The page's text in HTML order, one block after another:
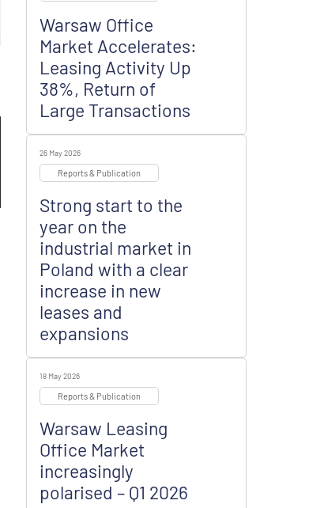
Warsaw Office
Market Accelerates:
Leasing Activity Up
38%, Return of
Large Transactions
26 May 2026
Reports & Publication
Strong start to the
year on the
industrial market in
Poland with a clear
increase in new
leases and
expansions
18 May 2026
Reports & Publication
Warsaw Leasing
Office Market
increasingly
polarised – Q1 2026